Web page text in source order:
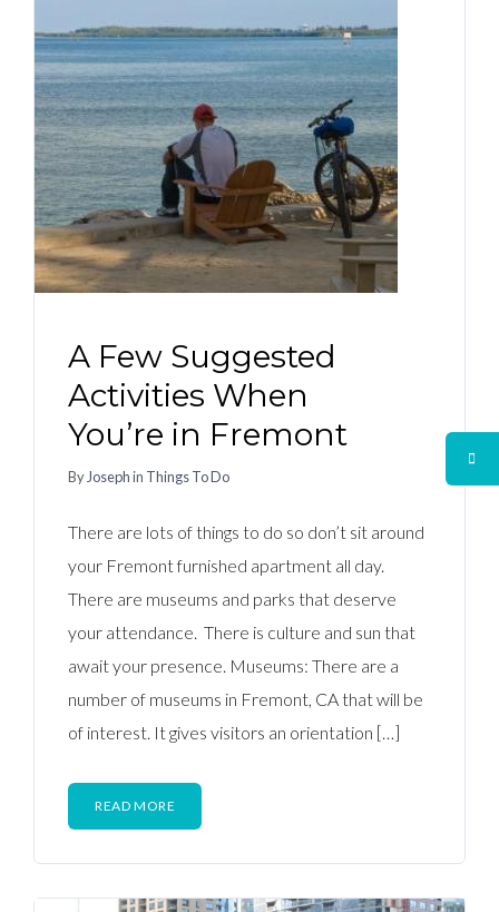
A Few Suggested
Activities When
You’re in Fremont
By Josephin Things To Do
There are lots of things to do so don’t sit around
your Fremont furnished apartment all day.
There are museums and parks that deserve
your attendance. There is culture and sun that
await your presence. Museums: There are a
number of museums in Fremont, CA that will be
of interest. It gives visitors an orientation […]
READ MORE